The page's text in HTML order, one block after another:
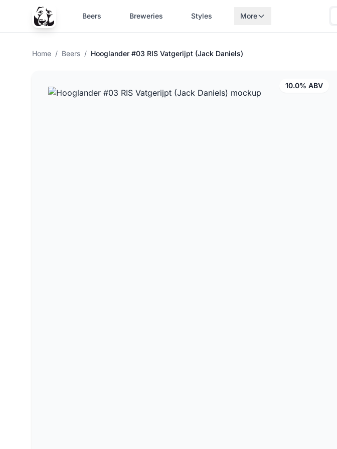
Beers Breweries Styles More
Home / Beers / Hooglander #03 RIS Vatgerijpt (Jack Daniels)
10.0% ABV